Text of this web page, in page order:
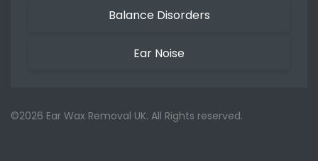
Balance Disorders
Ear Noise
©2026 Ear Wax Removal UK. All Rights reserved.